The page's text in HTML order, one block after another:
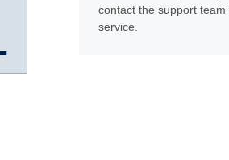
contact the support
service.